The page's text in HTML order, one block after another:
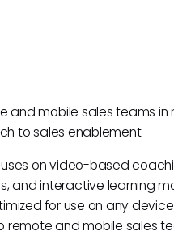
and mobile sales teams in
to sales enablement.
on video-based
and interactive learning
for use on any
remote and mobile sales